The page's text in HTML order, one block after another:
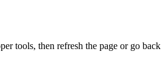
tools, then refresh the page or go